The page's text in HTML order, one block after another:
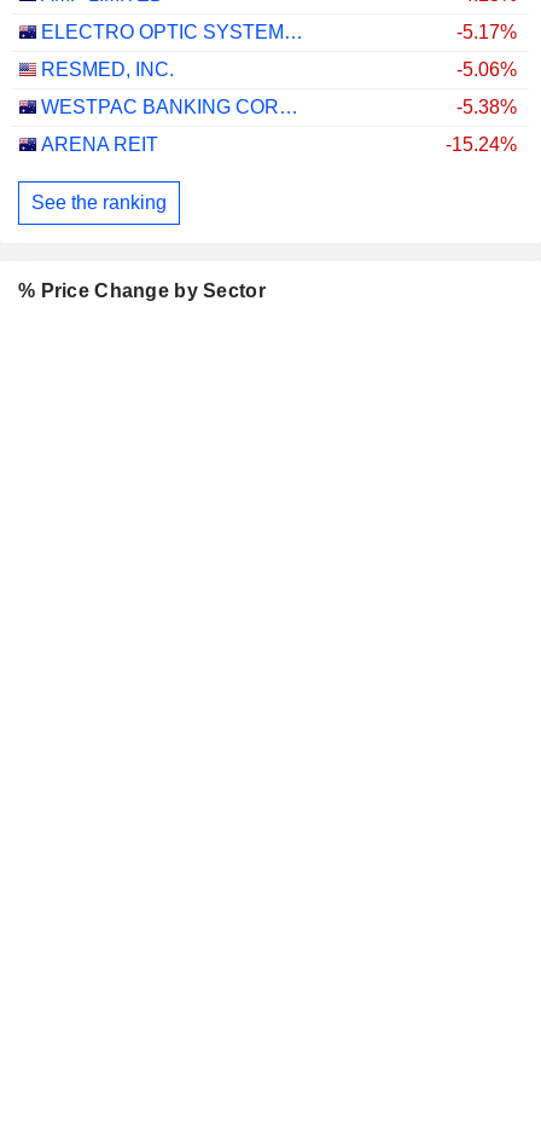
ELECTRO OPTIC SYSTEMS HOLDINGS LIMITED
-5.17%
RESMED, INC.
-5.06%
WESTPAC BANKING CORPORATION
-5.38%
ARENA REIT
-15.24%
See the ranking
% Price Change by Sector